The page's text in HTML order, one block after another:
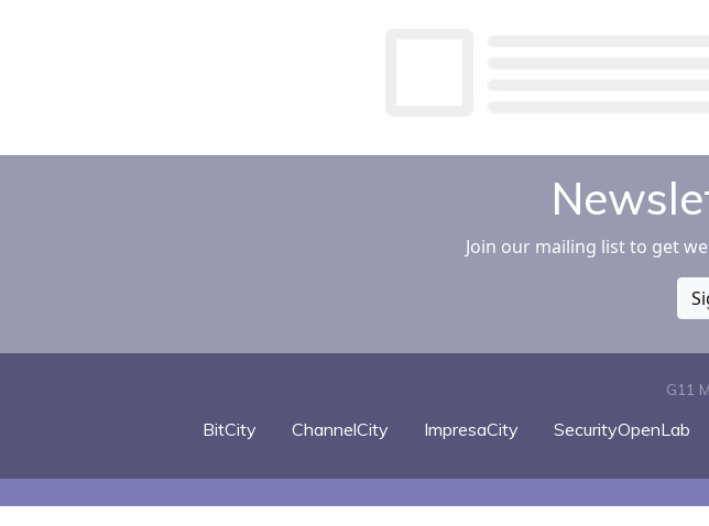
Join our mailing list to get
G11
BitCity ChannelCity ImpresaCity SecurityOpenLab